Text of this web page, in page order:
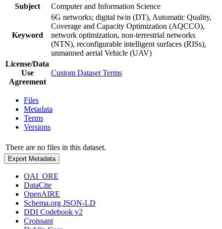
Subject
Computer and Information Science
Keyword
6G networks; digital twin (DT), Automatic Quality,
Coverage and Capacity Optimization (AQCCO),
network optimization, non-terrestrial networks
(NTN), reconfigurable intelligent surfaces (RISs),
unmanned aerial Vehicle (UAV)
License/Data
Use
Agreement
Custom Dataset Terms
Files
Metadata
Terms
Versions
There are no files in this dataset.
Export Metadata
OAI_ORE
DataCite
OpenAIRE
Schema.org JSON-LD
DDI Codebook v2
Croissant